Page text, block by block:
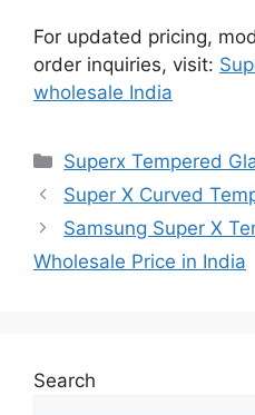
For updated pricing,
order inquiries, visit:
wholesale India
Categories
Superx Tempered
Super X Curved
Samsung Super X
Wholesale Price in India
Search